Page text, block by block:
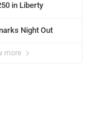
in Liberty
Night Out
more